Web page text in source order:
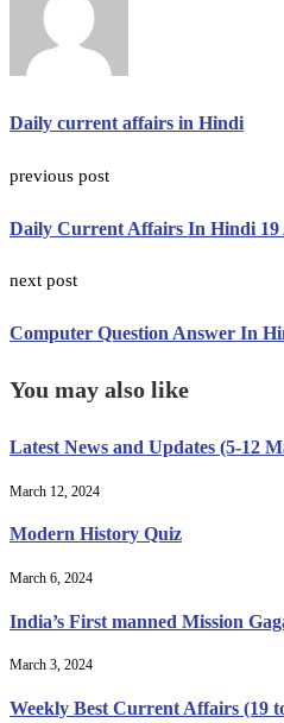
Daily current affairs in Hindi
previous post
Daily Current Affairs In Hindi 19
next post
Computer Question Answer In
You may also like
Latest News and Updates (5-12
March 12, 2024
Modern History Quiz
March 6, 2024
India’s First manned Mission
March 3, 2024
Weekly Best Current Affairs (19